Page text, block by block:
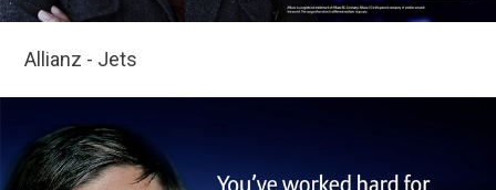
Allianz - Jets